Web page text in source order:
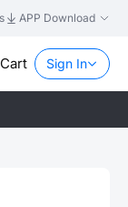
APP Download
Sign In